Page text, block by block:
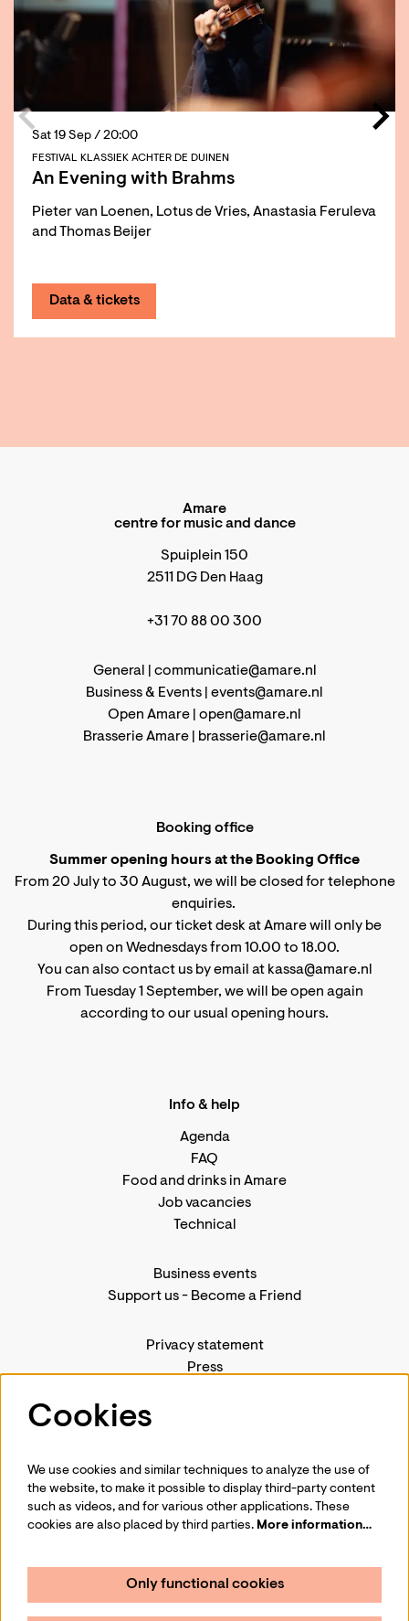
An Evening with Brahms
Pieter van Loenen, Lotus de Vries, Anastasia Feruleva
and Thomas Beijer
FESTIVAL KLASSIEK ACHTER DE DUINEN
Sat 19 Sep / 20:00
Data & tickets
Amare
centre for music and dance
Spuiplein 150
2511 DG Den Haag
+31 70 88 00 300
General | communicatie@amare.nl
Business & Events | events@amare.nl
Open Amare | open@amare.nl
Brasserie Amare |
brasserie@amare.nl
Booking office
Summer opening hours at the Booking Office
From 20 July to 30 August, we will be closed for telephone
enquiries.
During this period, our ticket desk at Amare will only be
open on Wednesdays from 10.00 to 18.00.
You can also contact us by email at kassa@amare.nl
From Tuesday 1 September, we will be open again
according to our usual opening hours.
Info & help
Agenda
FAQ
Food and drinks in Amare
Job vacancies
Technical
Business events
Support us- Become a Friend
Privacy statement
Press
Follow us
Cookies
We use cookies and similar techniques to analyze the use of
the website, to make it possible to display third-party content
such as videos, and for various other applications. These
cookies are also placed by third parties. More information…
Only functional cookies